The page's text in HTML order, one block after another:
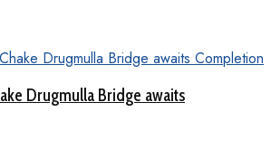
Drugmulla Bridge awaits